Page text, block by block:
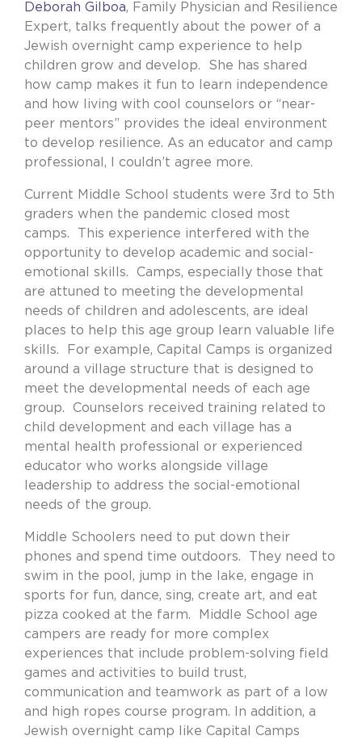
Deborah Gilboa, Family Physician and Resilience
Expert, talks frequently about the power of a
Jewish overnight camp experience to help
children grow and develop.
She has shared
how camp makes it fun to learn independence
and how living with cool counselors or “near-
peer mentors” provides the ideal environment
to develop resilience. As an educator and camp
professional, I couldn’t agree more.
Current Middle School students were 3rd to 5th
graders when the pandemic closed most
camps.
This experience interfered with the
opportunity to develop academic and social-
emotional skills.
Camps, especially those that
are attuned to meeting the developmental
needs of children and adolescents, are ideal
places to help this age group learn valuable life
skills.
For example, Capital Camps is organized
around a village structure that is designed to
meet the developmental needs of each age
group.
Counselors received training related to
child development and each village has a
mental health professional or experienced
educator who works alongside village
leadership to address the social-emotional
needs of the group.
Middle Schoolers need to put down their
phones and spend time outdoors.
They need to
swim in the pool, jump in the lake, engage in
sports for fun, dance, sing, create art, and eat
pizza cooked at the farm.
Middle School age
campers are ready for more complex
experiences that include problem-solving field
games and activities to build trust,
communication and teamwork as part of a low
and high ropes course program. In addition, a
Jewish overnight camp like Capital Camps